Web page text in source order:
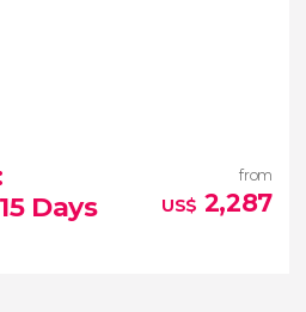
Guatemala City
Days
from
US$ 2,287